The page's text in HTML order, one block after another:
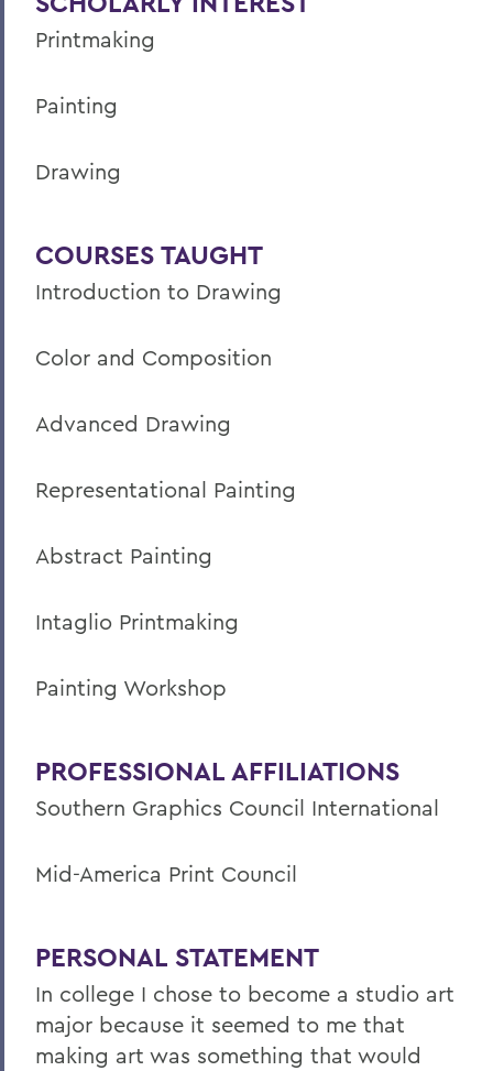
Printmaking
Painting
Drawing
COURSES TAUGHT
Introduction to Drawing
Color and Composition
Advanced Drawing
Representational Painting
Abstract Painting
Intaglio Printmaking
Painting Workshop
PROFESSIONAL AFFILIATIONS
Southern Graphics Council International
Mid-America Print Council
PERSONAL STATEMENT
In college I chose to become a studio art
major because it seemed to me that
making art was something that would